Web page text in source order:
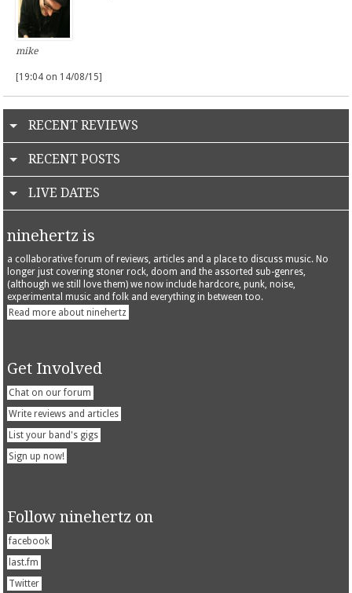
mike
[19:04 on 14/08/15]
RECENT REVIEWS
RECENT POSTS
LIVE DATES
ninehertz is
a collaborative forum of reviews, articles and a place to discuss music. No
longer just covering stoner rock, doom and the assorted sub-genres,
(although we still love them) we now include hardcore, punk, noise,
experimental music and folk and everything in between too.
Read more about ninehertz
Get Involved
Chat on our forum
Write reviews and articles
List your band's gigs
Sign up now!
Follow ninehertz on
facebook
last.fm
Twitter